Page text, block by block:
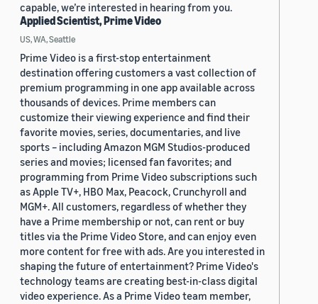
capable, we’re interested in hearing from you.
Applied Scientist, Prime Video
US, WA, Seattle
Prime Video is a first-stop entertainment
destination offering customers a vast collection of
premium programming in one app available across
thousands of devices. Prime members can
customize their viewing experience and find their
favorite movies, series, documentaries, and live
sports – including Amazon MGM Studios-produced
series and movies; licensed fan favorites; and
programming from Prime Video subscriptions such
as Apple TV+, HBO Max, Peacock, Crunchyroll and
MGM+. All customers, regardless of whether they
have a Prime membership or not, can rent or buy
titles via the Prime Video Store, and can enjoy even
more content for free with ads. Are you interested in
shaping the future of entertainment? Prime Video's
technology teams are creating best-in-class digital
video experience. As a Prime Video team member,